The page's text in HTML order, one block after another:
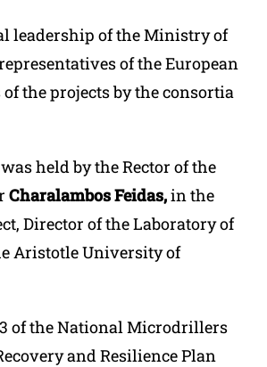
leadership of the Ministry of
of the European
the projects by the consortia
held by the Rector of the
Charalambos Feidas,in the
Director of the Laboratory of
Aristotle University of
of the National Microdrillers
and Resilience Plan